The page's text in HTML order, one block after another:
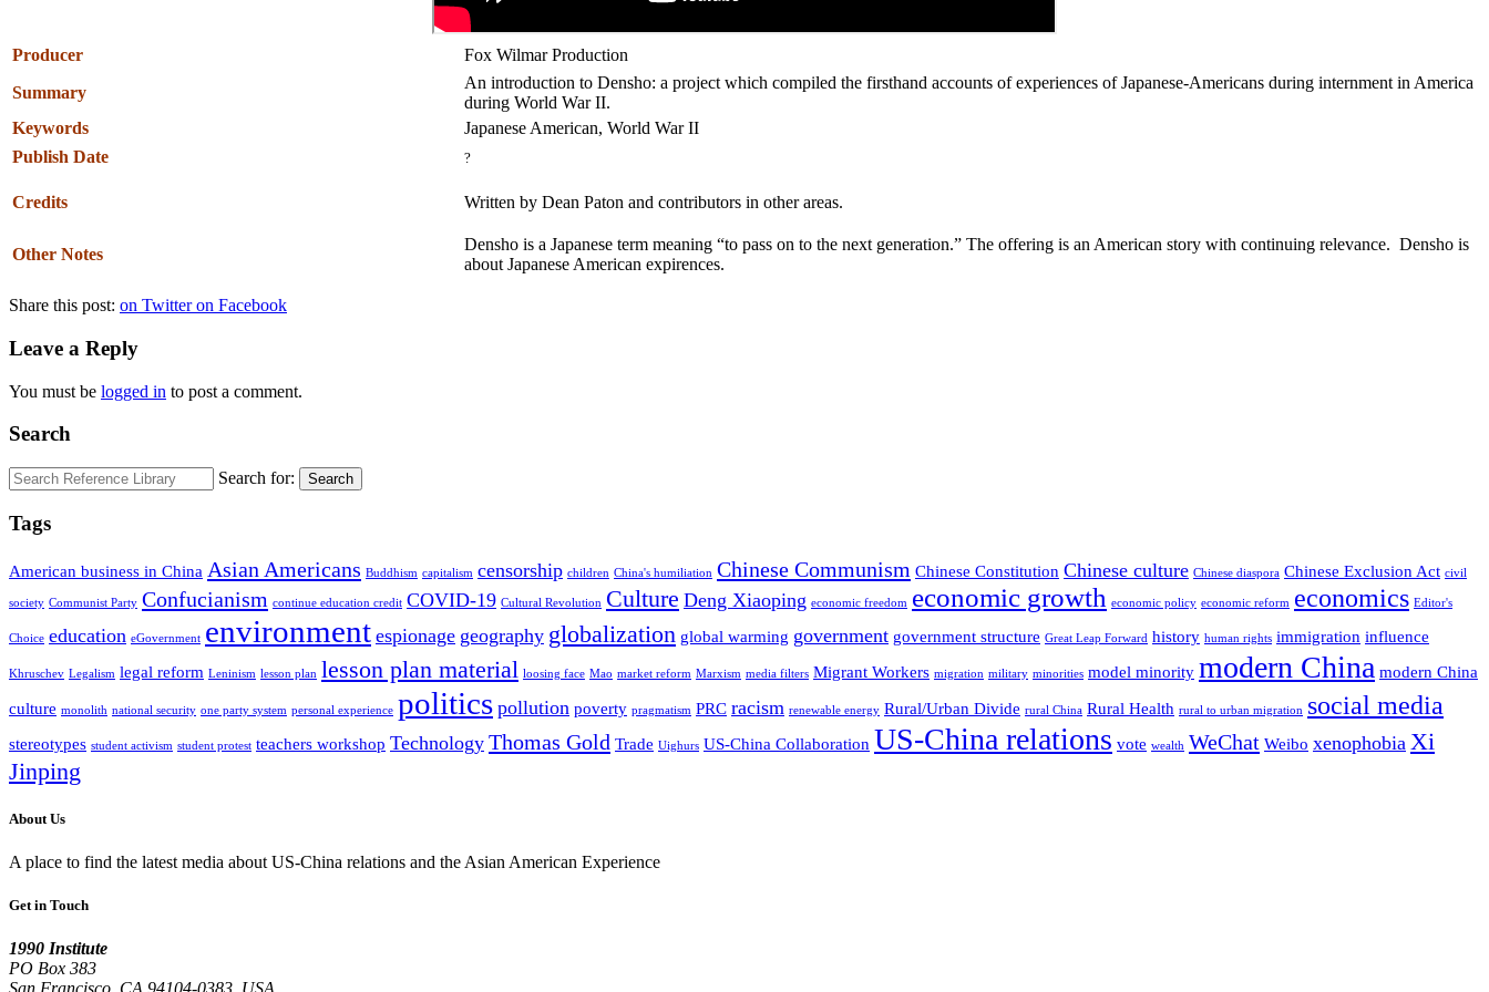
Producer
Fox Wilmar Production
Summary
An introduction to Densho: a project which compiled the firsthand accounts of experiences of Japanese-Americans during internment in America
during World War II.
Keywords
Japanese American, World War II
Publish Date
?
Credits Written by Dean Paton and contributors in other areas.
Other Notes
Densho is a Japanese term meaning “to pass on to the next generation.” The offering is an American story with continuing relevance. Densho is
about Japanese American expirences.
Share this post: on Twitter on Facebook
Leave a Reply
You must be logged in to post a comment.
Search
Search for: Search
Tags
American business in China Asian Americans Buddhism capitalism censorship children China's humiliation Chinese Communism Chinese Constitution Chinese culture Chinese diaspora Chinese Exclusion Act civil
society Communist Party Confucianism continue education credit COVID-19 Cultural Revolution Culture Deng Xiaoping economic freedom economic growth economic policy economic reform economics Editor's
Choice education eGovernment environment espionage geography globalization global warming government government structure Great Leap Forward history human rights immigration influence
Khruschev Legalism legal reform Leninism lesson plan lesson plan material loosing face Mao market reform Marxism media filters Migrant Workers migration military minorities model minority modern China modern China
culture monolith national security one party system personal experience politics pollution poverty pragmatism PRC racism renewable energy Rural/Urban Divide rural China Rural Health rural to urban migration social media
stereotypes student activism student protest teachers workshop Technology Thomas Gold Trade Uighurs US-China Collaboration US-China relations vote wealth WeChat Weibo xenophobia Xi
Jinping
About Us
A place to find the latest media about US-China relations and the Asian American Experience
Get in Touch
1990 Institute
PO Box 383